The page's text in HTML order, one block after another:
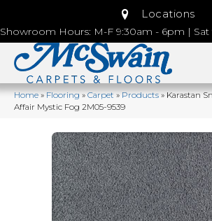
Locations
Showroom Hours: M-F 9:30am - 6pm | Sat
Home»Flooring»Carpet»Products»Karastan
Affair Mystic Fog 2M05-9539